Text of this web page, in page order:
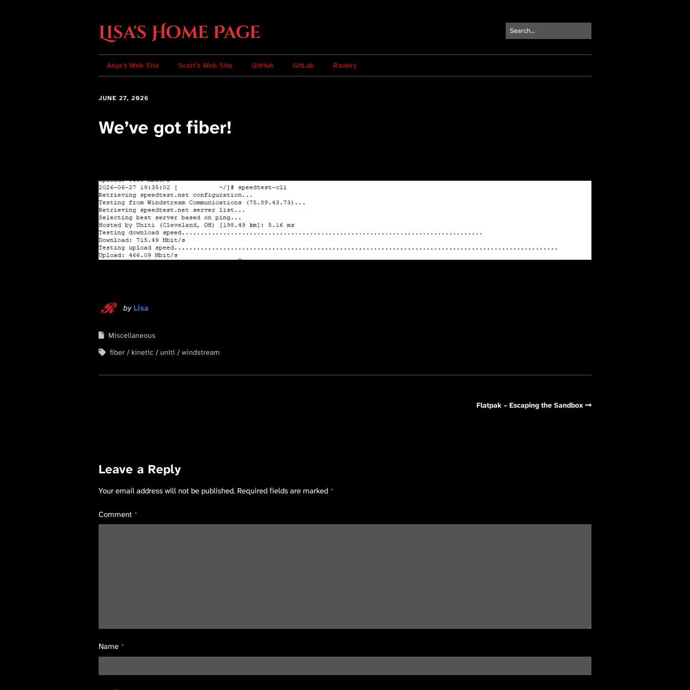
Lisa's Home Page
Anya’s Web Site Scott’s Web Site GitHub GitLab Ravelry
JUNE 27, 2026
We’ve got fiber!
by Lisa
Miscellaneous
fiber
kinetic uniti windstream
Flatpak – Escaping the Sandbox
Leave a Reply
Your email address will not be published. Required fields are marked *
Comment *
Name *